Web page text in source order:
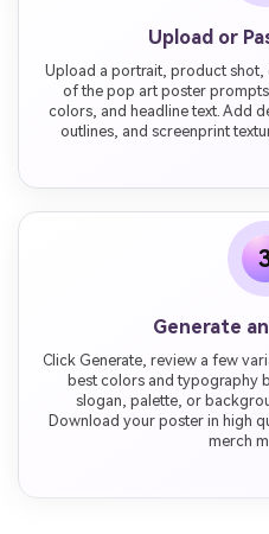
Upload or
Upload a portrait, product shot,
of the pop art poster
colors, and headline text. Add
outlines, and screenprint
Generate
Click Generate, review a few
best colors and typography
slogan, palette, or
Download your poster in high
merch